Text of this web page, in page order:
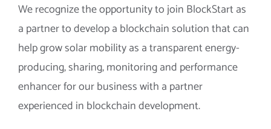
We recognize the opportunity to join BlockStart as
a partner to develop a blockchain solution that can
help grow solar mobility as a transparent energy-
producing, sharing, monitoring and performance
enhancer for our business with a partner
experienced in blockchain development.